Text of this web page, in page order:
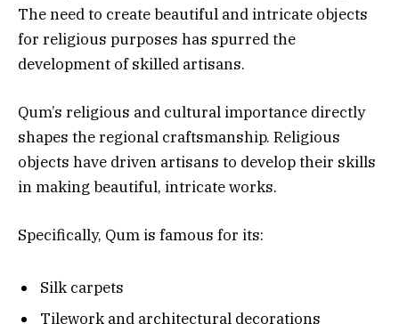
The need to create beautiful and intricate objects
for religious purposes has spurred the
development of skilled artisans.
Qum’s religious and cultural importance directly
shapes the regional craftsmanship. Religious
objects have driven artisans to develop their skills
in making beautiful, intricate works.
Specifically, Qum is famous for its:
Silk carpets
Tilework and architectural decorations